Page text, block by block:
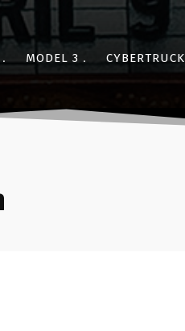
MODEL 3 CYBERTRUCK